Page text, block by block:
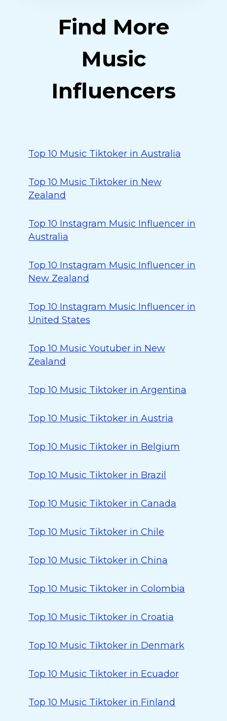
Find More
Music
Influencers
Top 10 Music Tiktoker in Australia
Top 10 Music Tiktoker in New
Zealand
Top 10 Instagram Music Influencer in
Australia
Top 10 Instagram Music Influencer in
New Zealand
Top 10 Instagram Music Influencer in
United States
Top 10 Music Youtuber in New
Zealand
Top 10 Music Tiktoker in Argentina
Top 10 Music Tiktoker in Austria
Top 10 Music Tiktoker in Belgium
Top 10 Music Tiktoker in Brazil
Top 10 Music Tiktoker in Canada
Top 10 Music Tiktoker in Chile
Top 10 Music Tiktoker in China
Top 10 Music Tiktoker in Colombia
Top 10 Music Tiktoker in Croatia
Top 10 Music Tiktoker in Denmark
Top 10 Music Tiktoker in Ecuador
Top 10 Music Tiktoker in Finland